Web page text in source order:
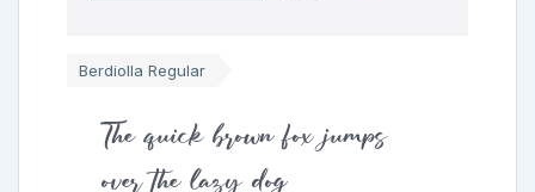
Berdiolla Regular
The quick brown fox jumps
over the lazy dog